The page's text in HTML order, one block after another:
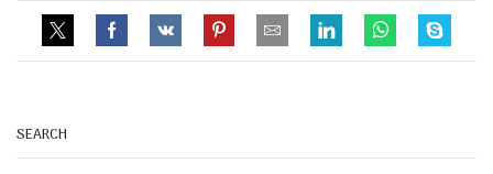
SEARCH